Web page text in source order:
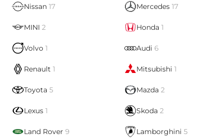
Nissan 17 Mercedes 17
MINI 2 Honda 1
Volvo 1 Audi 6
Renault 1 Mitsubishi 1
Toyota 5 Mazda 2
Lexus 1 Skoda 2
Land Rover 9 Lamborghini 5